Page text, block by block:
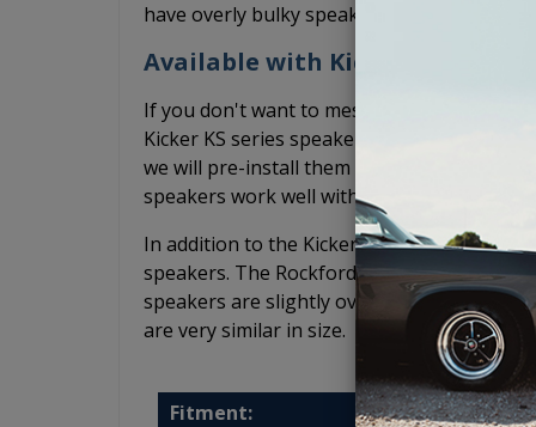
have overly bulky speaker grilles that may
Available with Kicker or
If you don't want to mess with finding
Kicker KS series speakers fit well in these
we will pre-install them for you. This works
speakers work well with or without an
In addition to the Kicker options, we also
speakers. The Rockford Fosgate
speakers are slightly oversized so use a
are very similar in size.
Fitment: